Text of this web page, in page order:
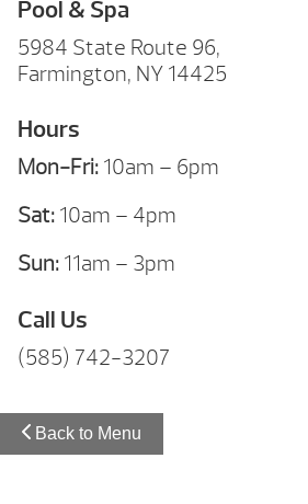
Pool & Spa
5984 State Route 96,
Farmington, NY 14425
Hours
Mon-Fri: 10am – 6pm
Sat: 10am – 4pm
Sun: 11am – 3pm
Call Us
(585) 742-3207
Back to Menu